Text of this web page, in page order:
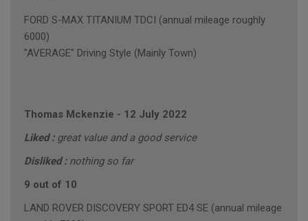
FORD S-MAX TITANIUM TDCI (annual mileage roughly
6000)
"AVERAGE" Driving Style (Mainly Town)
Thomas Mckenzie - 12 July 2022
Liked : great value and a good service
Disliked : nothing so far
9 out of 10
LAND ROVER DISCOVERY SPORT ED4 SE (annual mileage